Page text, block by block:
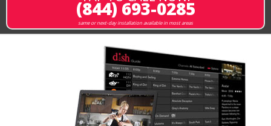
(844) 693-0285
same or next-day installation available in most areas